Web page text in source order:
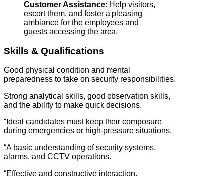
Customer Assistance: Help visitors,
escort them, and foster a pleasing
ambiance for the employees and
guests accessing the area.
Skills & Qualifications
Good physical condition and mental
preparedness to take on security responsibilities.
Strong analytical skills, good observation skills,
and the ability to make quick decisions.
“Ideal candidates must keep their composure
during emergencies or high-pressure situations.
“A basic understanding of security systems,
alarms, and CCTV operations.
“Effective and constructive interaction.